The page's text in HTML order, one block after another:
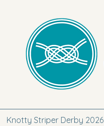
Knotty Striper Derby 2026